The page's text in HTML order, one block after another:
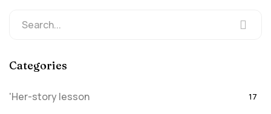
Categories
'Her-story lesson 17